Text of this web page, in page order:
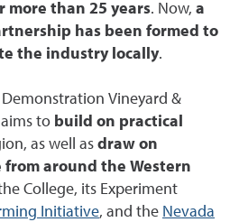
more than 25 years. Now, a
has been formed to
the industry locally.
Demonstration Vineyard &
to build on practical
as well as draw on
around the Western
College, its Experiment
Initiative, and the Nevada